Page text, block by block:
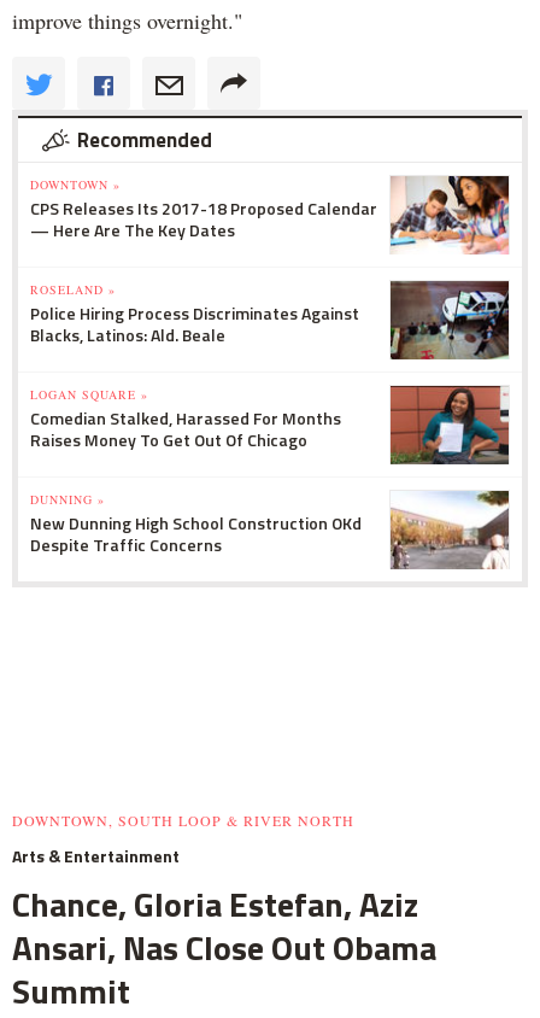
improve things overnight."
Recommended
DOWNTOWN »
CPS Releases Its 2017-18 Proposed Calendar
— Here Are The Key Dates
ROSELAND »
Police Hiring Process Discriminates Against
Blacks, Latinos: Ald. Beale
LOGAN SQUARE »
Comedian Stalked, Harassed For Months
Raises Money To Get Out Of Chicago
DUNNING »
New Dunning High School Construction OKd
Despite Traffic Concerns
DOWNTOWN, SOUTH LOOP & RIVER NORTH
Arts & Entertainment
Chance, Gloria Estefan, Aziz
Ansari, Nas Close Out Obama
Summit